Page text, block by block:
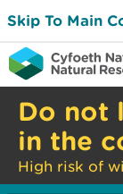
Skip To Main
Do not
in the
High risk of